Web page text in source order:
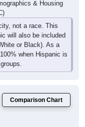
& Housing
not a race. This
will also be included
or Black). As a
when Hispanic is
Comparison Chart